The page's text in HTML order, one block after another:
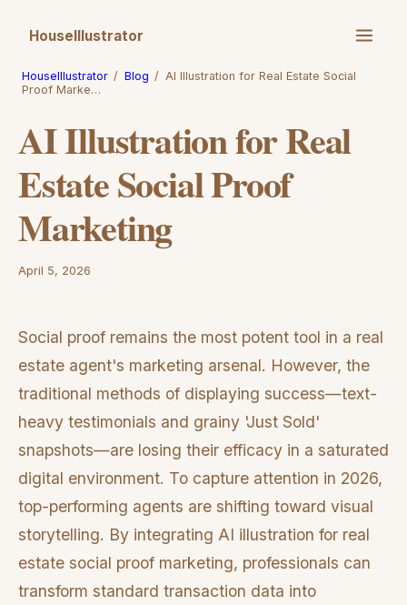
HouseIllustrator
HouseIllustrator / Blog / AI Illustration for Real Estate Social
Proof Marke…
AI Illustration for Real
Estate Social Proof
Marketing
April 5, 2026
Social proof remains the most potent tool in a real
estate agent's marketing arsenal. However, the
traditional methods of displaying success—text-
heavy testimonials and grainy 'Just Sold'
snapshots—are losing their efficacy in a saturated
digital environment. To capture attention in 2026,
top-performing agents are shifting toward visual
storytelling. By integrating AI illustration for real
estate social proof marketing, professionals can
transform standard transaction data into